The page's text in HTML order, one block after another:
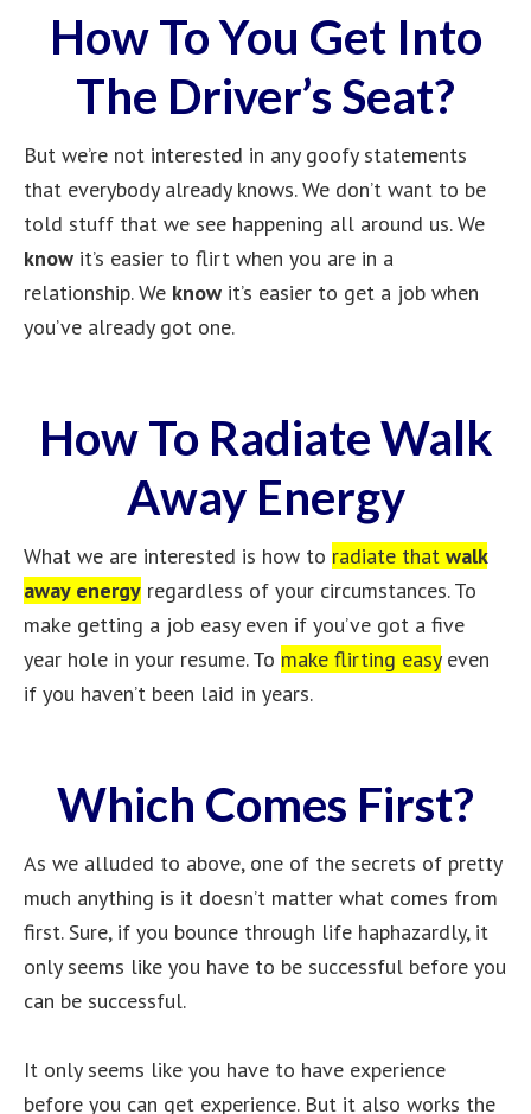
How To You Get Into
The Driver’s Seat?
But we’re not interested in any goofy statements
that everybody already knows. We don’t want to be
told stuff that we see happening all around us. We
know it’s easier to flirt when you are in a
relationship. We know it’s easier to get a job when
you’ve already got one.
How To Radiate Walk
Away Energy
What we are interested is how to radiate that walk
away energy regardless of your circumstances. To
make getting a job easy even if you’ve got a five
year hole in your resume. To make flirting easyeven
if you haven’t been laid in years.
Which Comes First?
As we alluded to above, one of the secrets of pretty
much anything is it doesn’t matter what comes from
first. Sure, if you bounce through life haphazardly, it
only seems like you have to be successful before you
can be successful.
It only seems like you have to have experience
before you can get experience. But it also works the